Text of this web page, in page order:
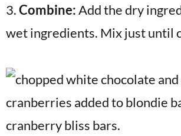
3.Combine:Add the dry
wet ingredients. Mix just until